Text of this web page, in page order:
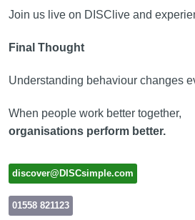
Join us live on DISClive and
Final Thought
Understanding behaviour changes
When people work better together,
organisations perform better.
discover@DISCsimple.com
01558 821123